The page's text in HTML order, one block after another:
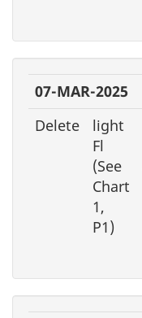
07-MAR-2025
Delete
light
Fl
(See
Chart
1,
P1)